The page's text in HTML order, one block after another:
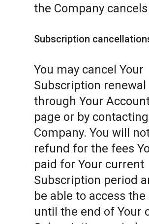
the Company
Subscription
You may cancel Your
Subscription
through Your
page or by
Company. You will
refund for the fees
paid for Your current
Subscription period
be able to access the
until the end of Your